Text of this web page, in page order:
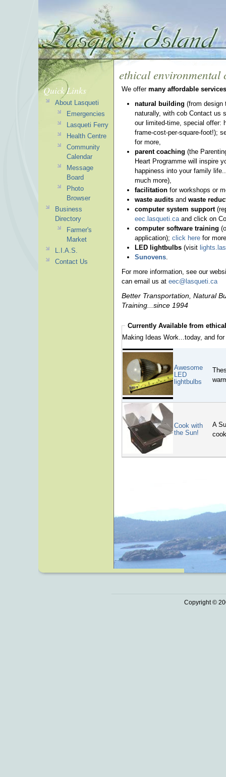
ethical environmental
We offer many affordable services
natural building (from design
naturally, with cob Contact us
our limited-time, special offer:
frame-cost-per-square-foot!);
for more,
parent coaching (the
Heart Programme will inspire
happiness into your family
much more),
facilitationfor workshops or
waste auditsand waste
computer system support
eec.lasqueti.caand click on
computer software training
application); click herefor
LED lightbulbs(visit
Sunovens.
For more information, see our
can email us at eec@lasqueti.ca
Better Transportation, Natural
Training...since 1994
Currently Available from
Making Ideas Work...today, and
Awesome
LED
lightbulbs
Cook with
the Sun!
A
Quick Links
About Lasqueti
Emergencies
Lasqueti Ferry
Health Centre
Community
Calendar
Message
Board
Photo
Browser
Business
Directory
Farmer's
Market
L.I.A.S.
Contact Us
Copyright ©